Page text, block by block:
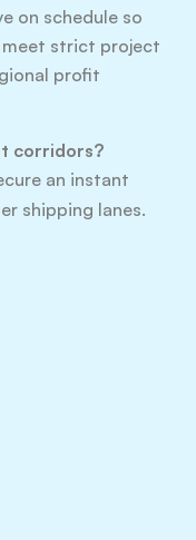
on schedule so
strict project
profit
corridors?
an instant
shipping lanes.